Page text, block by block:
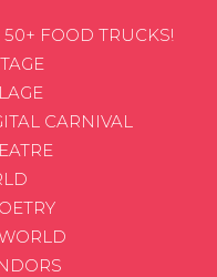
50+ FOOD TRUCKS!
CARNIVAL